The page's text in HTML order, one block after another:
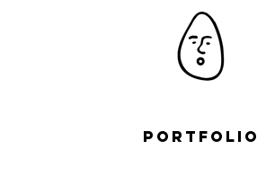
Portfolio